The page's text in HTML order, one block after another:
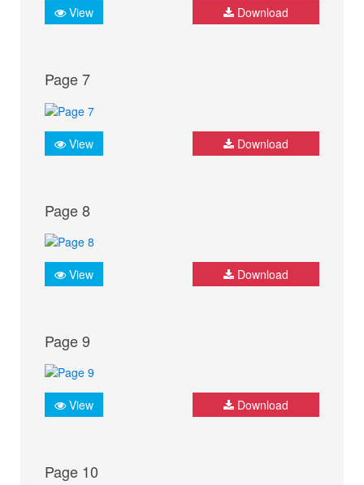
View Download
Page 7
View Download
Page 8
View Download
Page 9
View Download
Page 10